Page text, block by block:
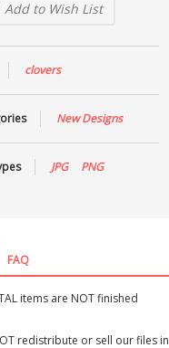
Add to Wish List
clovers
New Designs
JPG PNG
FAQ
items are NOT finished
redistribute or sell our files in